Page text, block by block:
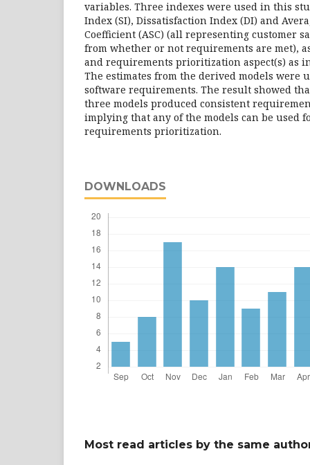
variables. Three indexes were used in this
Index (SI), Dissatisfaction Index (DI) and
Coefficient (ASC) (all representing customer
from whether or not requirements are met),
and requirements prioritization aspect(s) as
The estimates from the derived models were
software requirements. The result showed
three models produced consistent
implying that any of the models can be used
requirements prioritization.
DOWNLOADS
Most read articles by the same